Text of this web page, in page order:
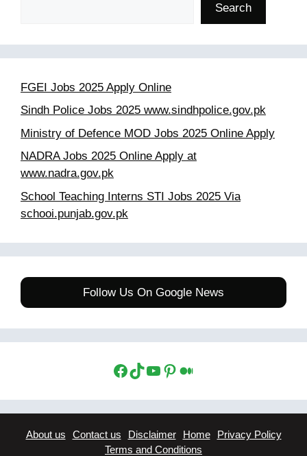
Search
FGEI Jobs 2025 Apply Online
Sindh Police Jobs 2025 www.sindhpolice.gov.pk
Ministry of Defence MOD Jobs 2025 Online Apply
NADRA Jobs 2025 Online Apply at
www.nadra.gov.pk
School Teaching Interns STI Jobs 2025 Via
schooi.punjab.gov.pk
Follow Us On Google News
Facebook
TikTok
YouTube
Pinterest
Medium
About us Contact us Disclaimer Home
Privacy Policy
Terms and Conditions